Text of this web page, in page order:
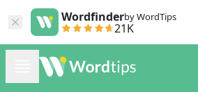
Wordfinderby WordTips
21K